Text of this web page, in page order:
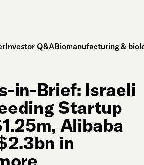
Investor Q&ABiomanufacturing &
in-Brief: Israeli
Startup
Alibaba
in